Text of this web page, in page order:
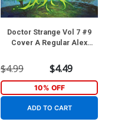
Doctor Strange Vol 7 #9
Cover A Regular Alex
$4.99 $4.49
10% OFF
ADD TO CART